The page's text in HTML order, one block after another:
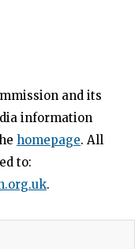
and its
information
homepage. All
to:
.